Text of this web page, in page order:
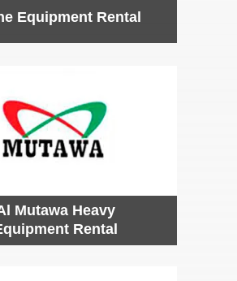
Equipment Rental
Mutawa Heavy
Rental